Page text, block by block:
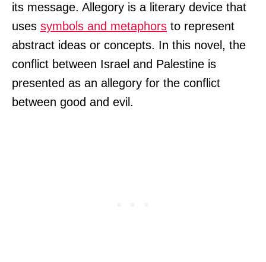
its message. Allegory is a literary device that
uses symbols and metaphors to represent
abstract ideas or concepts. In this novel, the
conflict between Israel and Palestine is
presented as an allegory for the conflict
between good and evil.